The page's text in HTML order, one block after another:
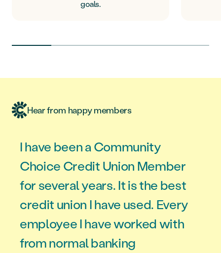
goals.
Hear from happy members
I have been a Community
Choice Credit Union Member
for several years. It is the best
credit union I have used. Every
employee I have worked with
from normal banking